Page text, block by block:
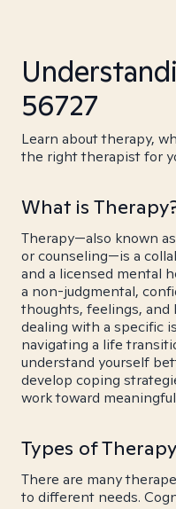
56727
Learn about therapy,
the right therapist for
What is
Therapy—also known
or counseling—is a
and a licensed mental
a non-judgmental,
thoughts, feelings, and
dealing with a specific
navigating a life
understand yourself
develop coping
work toward
Types of Therapy
There are many
to different needs.